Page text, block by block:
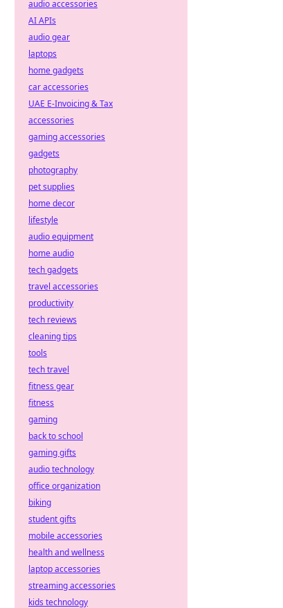
audio accessories
AI APIs
audio gear
laptops
home gadgets
car accessories
UAE E-Invoicing & Tax
accessories
gaming accessories
gadgets
photography
pet supplies
home decor
lifestyle
audio equipment
home audio
tech gadgets
travel accessories
productivity
tech reviews
cleaning tips
tools
tech travel
fitness gear
fitness
gaming
back to school
gaming gifts
audio technology
office organization
biking
student gifts
mobile accessories
health and wellness
laptop accessories
streaming accessories
kids technology